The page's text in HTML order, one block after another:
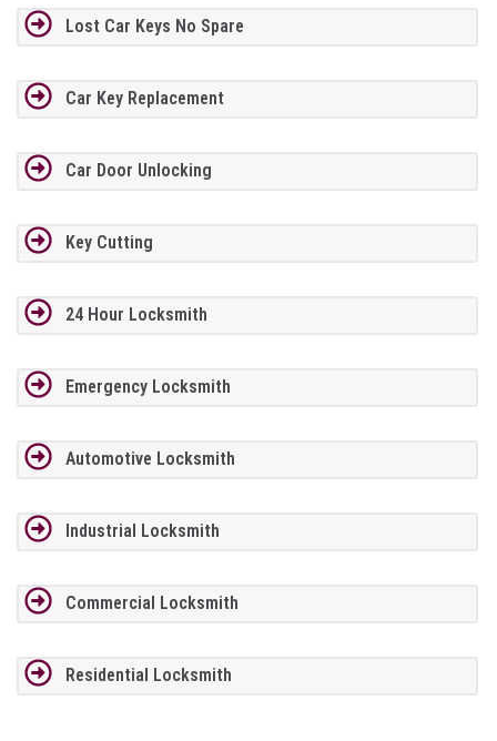
Lost Car Keys No Spare
Car Key Replacement
Car Door Unlocking
Key Cutting
24 Hour Locksmith
Emergency Locksmith
Automotive Locksmith
Industrial Locksmith
Commercial Locksmith
Residential Locksmith